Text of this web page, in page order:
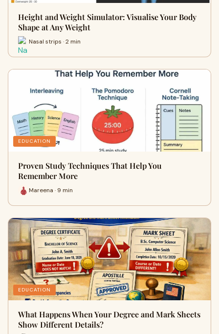
Height and Weight Simulator: Visualise Your Body
Shape at Any Weight
Nasal strips · 2 min
EDUCATION
Proven Study Techniques That Help You
Remember More
Mareena · 9 min
EDUCATION
What Happens When Your Degree and Mark Sheets
Show Different Details?